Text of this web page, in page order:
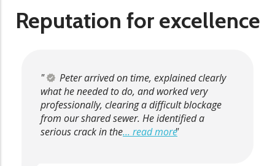
Reputation for excellence
Peter arrived on time, explained clearly
what he needed to do, and worked very
professionally, clearing a difficult blockage
from our shared sewer. He identified a
serious crack in the... read more